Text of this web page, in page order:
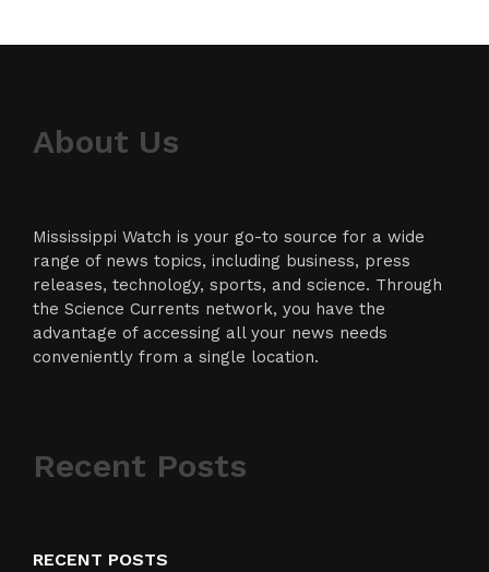
About Us
Mississippi Watch is your go-to source for a wide
range of news topics, including business, press
releases, technology, sports, and science. Through
the Science Currents network, you have the
advantage of accessing all your news needs
conveniently from a single location.
Recent Posts
RECENT POSTS